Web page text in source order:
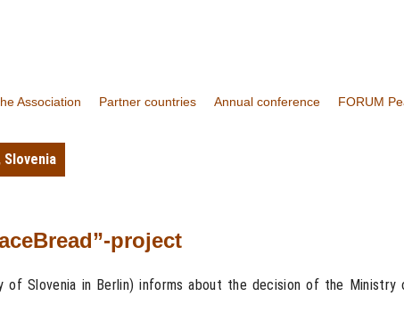
Association Partner countries Annual conference FORUM
Slovenia
project
of Slovenia in Berlin) informs about the decision of the Ministry